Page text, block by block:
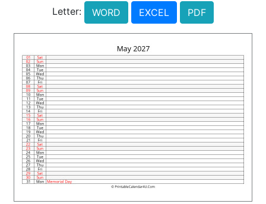
Letter: WORD EXCEL PDF